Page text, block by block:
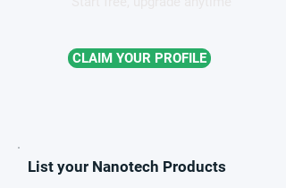
CLAIM YOUR PROFILE
List your Nanotech Products